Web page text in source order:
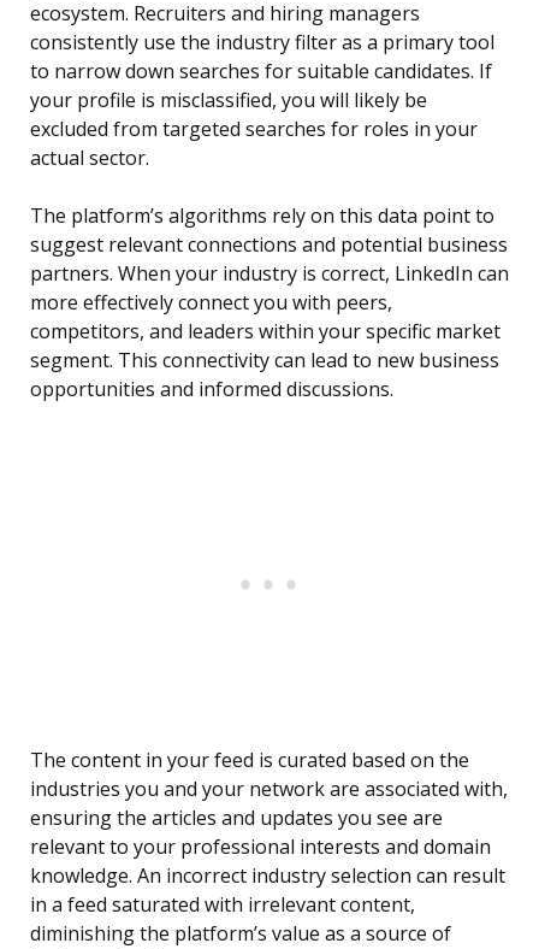
ecosystem. Recruiters and hiring managers
consistently use the industry filter as a primary tool
to narrow down searches for suitable candidates. If
your profile is misclassified, you will likely be
excluded from targeted searches for roles in your
actual sector.
The platform’s algorithms rely on this data point to
suggest relevant connections and potential business
partners. When your industry is correct, LinkedIn can
more effectively connect you with peers,
competitors, and leaders within your specific market
segment. This connectivity can lead to new business
opportunities and informed discussions.
The content in your feed is curated based on the
industries you and your network are associated with,
ensuring the articles and updates you see are
relevant to your professional interests and domain
knowledge. An incorrect industry selection can result
in a feed saturated with irrelevant content,
diminishing the platform’s value as a source of